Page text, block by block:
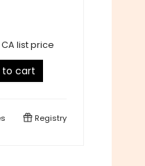
CA list price
to cart
Registry